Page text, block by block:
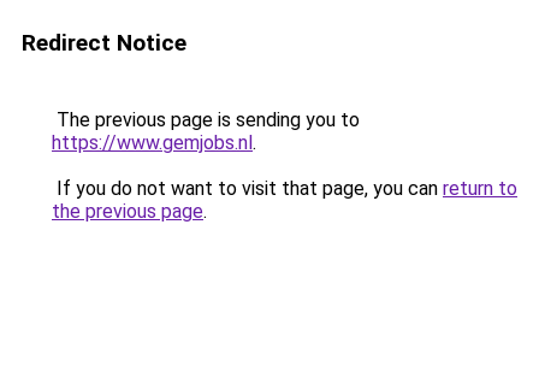
Redirect Notice
The previous page is sending you to
https://www.gemjobs.nl.
If you do not want to visit that page, you can return to
the previous page.